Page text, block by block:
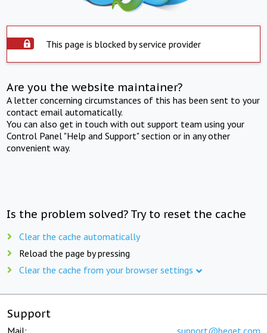
This page is blocked by service provider
Are you the website maintainer?
A letter concerning circumstances of this has been sent to your
contact email automatically.
You can also get in touch with out support team using your
Control Panel "Help and Support" section or in any other
convenient way.
Is the problem solved? Try to reset the cache
Clear the cache automatically
Reload the page by pressing
Clear the cache from your browser settings
Support
Mail: support@beget.com